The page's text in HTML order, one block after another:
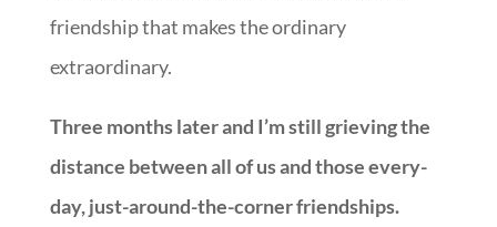
friendship that makes the ordinary
extraordinary.
Three months later and I’m still grieving the
distance between all of us and those every-
day, just-around-the-corner friendships.